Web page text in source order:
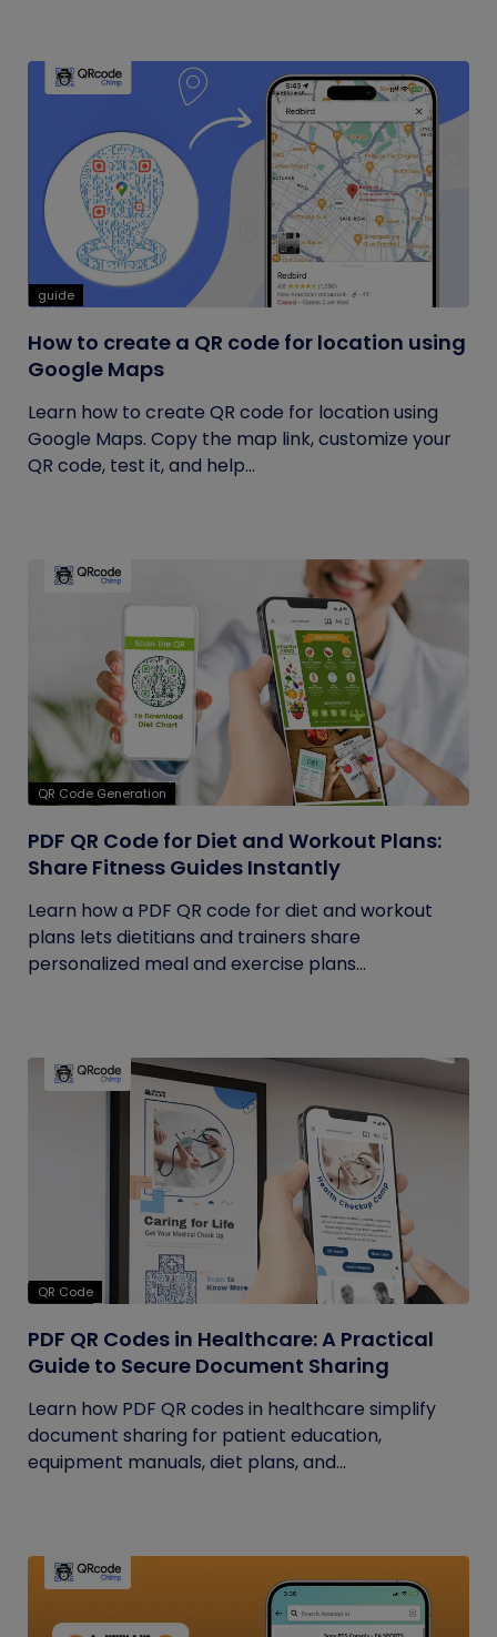
guide
How to create a QR code for location using
Google Maps
Learn how to create QR code for location using
Google Maps. Copy the map link, customize your
QR code, test it, and help...
QR Code Generation
PDF QR Code for Diet and Workout Plans:
Share Fitness Guides Instantly
Learn how a PDF QR code for diet and workout
plans lets dietitians and trainers share
personalized meal and exercise plans...
QR Code
PDF QR Codes in Healthcare: A Practical
Guide to Secure Document Sharing
Learn how PDF QR codes in healthcare simplify
document sharing for patient education,
equipment manuals, diet plans, and...